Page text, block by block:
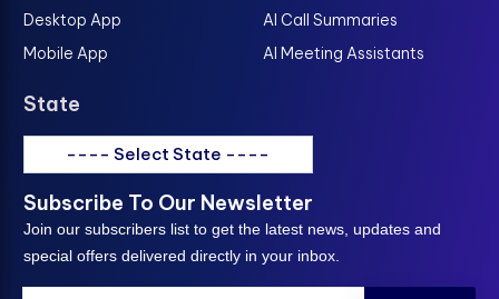
Desktop App
Mobile App
AI Call Summaries
AI Meeting Assistants
State
---- Select State ----
Subscribe To Our Newsletter
Join our subscribers list to get the latest news, updates and
special offers delivered directly in your inbox.